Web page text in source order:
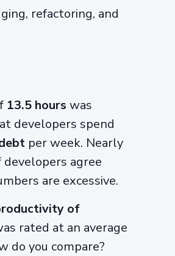
, refactoring, and
13.5 hours was
developers spend
per week. Nearly
agree
are excessive.
of
rated at an average
do you compare?